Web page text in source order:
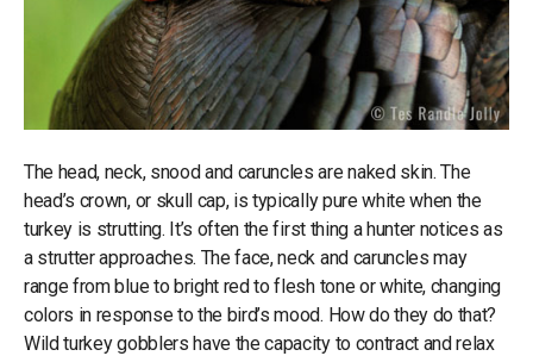
The head, neck, snood and caruncles are naked skin. The
head’s crown, or skull cap, is typically pure white when the
turkey is strutting. It’s often the first thing a hunter notices as
a strutter approaches. The face, neck and caruncles may
range from blue to bright red to flesh tone or white, changing
colors in response to the bird’s mood. How do they do that?
Wild turkey gobblers have the capacity to contract and relax